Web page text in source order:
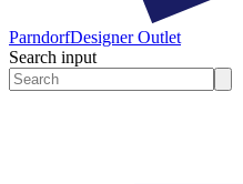
ParndorfDesigner Outlet
Search input